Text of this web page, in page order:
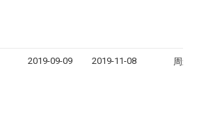
2019-09-09 2019-11-08 周封